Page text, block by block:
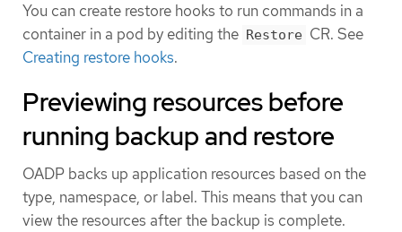
You can create restore hooks to run commands in a
container in a pod by editing the Restore CR. See
Creating restore hooks.
Previewing resources before
running backup and restore
OADP backs up application resources based on the
type, namespace, or label. This means that you can
view the resources after the backup is complete.